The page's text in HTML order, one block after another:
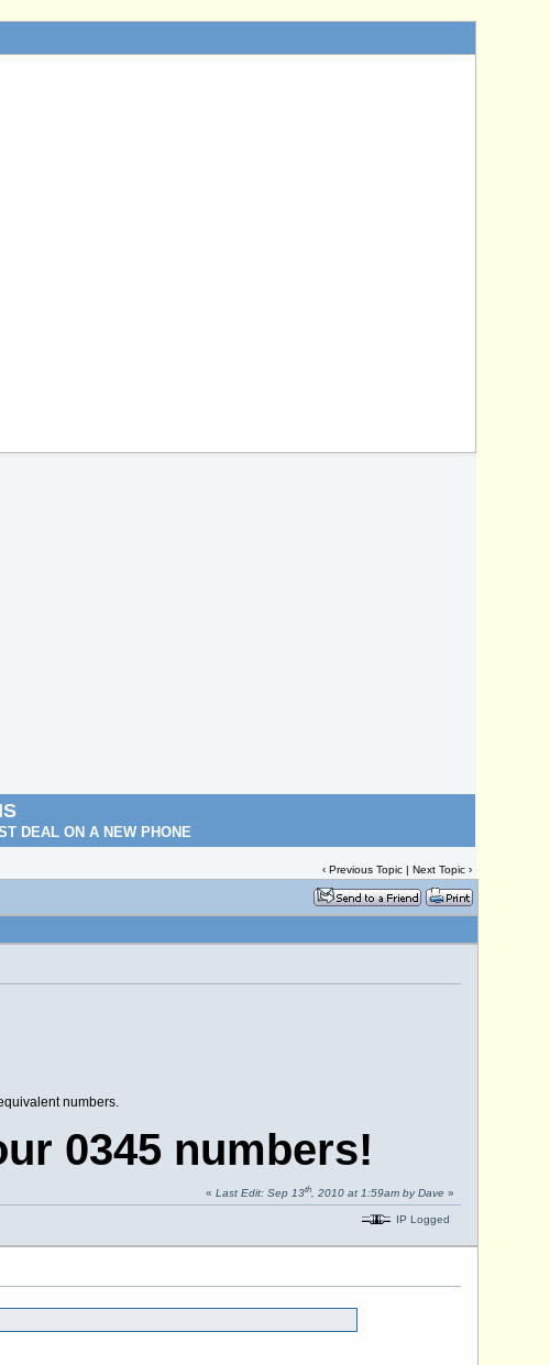
DEAL ON A NEW PHONE
‹Previous Topic |Next Topic ›
numbers.
0345 numbers!
« Last Edit: Sep 13th, 2010 at 1:59am by Dave »
IP Logged